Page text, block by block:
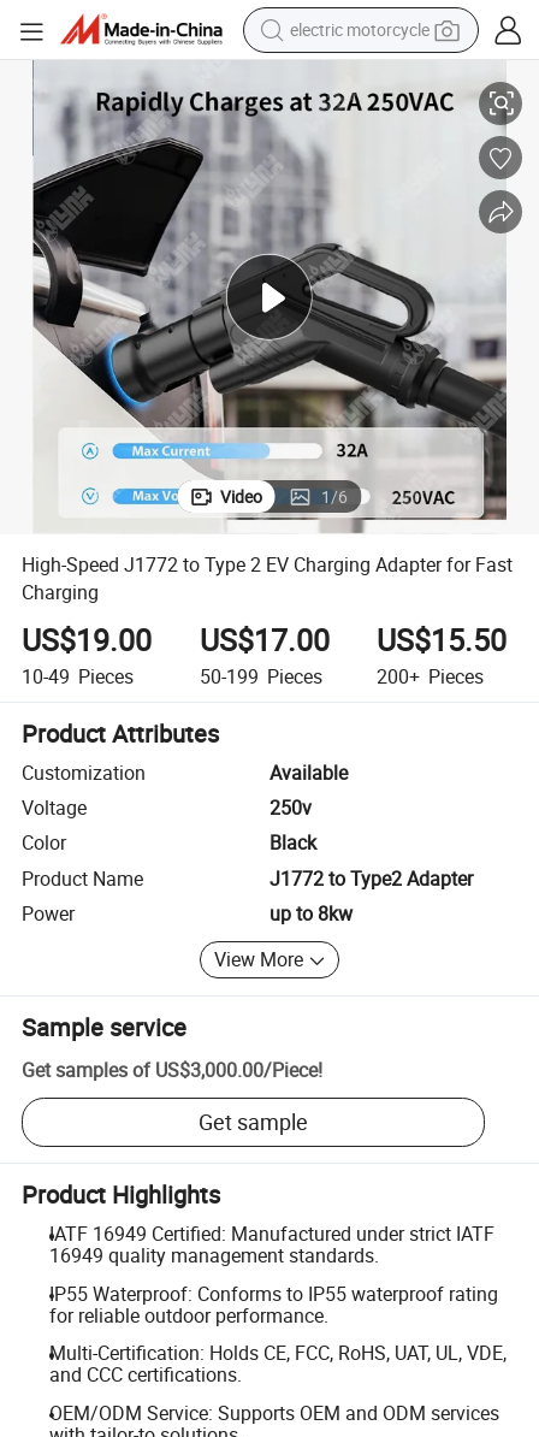
electric motorcycle
farm tractor
racing motorcycle
human hair wig
basketball shoe
electric car
tshirt
High-Speed J1772 to Type 2 EV Charging Adapter for Fast Charging
Video 1/6
High-Speed J1772 to Type 2 EV Charging Adapter for Fast
Charging
US$19.00
10-49 Pieces
US$17.00
50-199 Pieces
US$15.50
200+ Pieces
Product Attributes
Customization
Available
Voltage
250v
Color
Black
Product Name
J1772 to Type2 Adapter
Power
up to 8kw
View More
Sample service
Get samples of US$3,000.00/Piece!
Get sample
Product Highlights
IATF 16949 Certified: Manufactured under strict IATF
16949 quality management standards.
IP55 Waterproof: Conforms to IP55 waterproof rating
for reliable outdoor performance.
Multi-Certification: Holds CE, FCC, RoHS, UAT, UL, VDE,
and CCC certifications.
OEM/ODM Service: Supports OEM and ODM services